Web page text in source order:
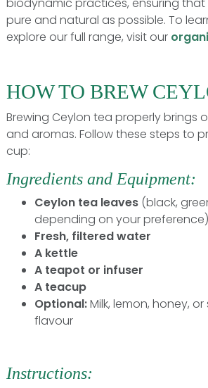
pure and natural as possible. To
explore our full range, visit our
HOW TO BREW
Brewing Ceylon tea properly brings
and aromas. Follow these steps to
cup:
Ingredients and Equipment:
Ceylon tea leaves (black,
depending on your preference)
Fresh, filtered water
A kettle
A teapot or infuser
A teacup
Optional:Milk, lemon, honey,
flavour
Instructions: